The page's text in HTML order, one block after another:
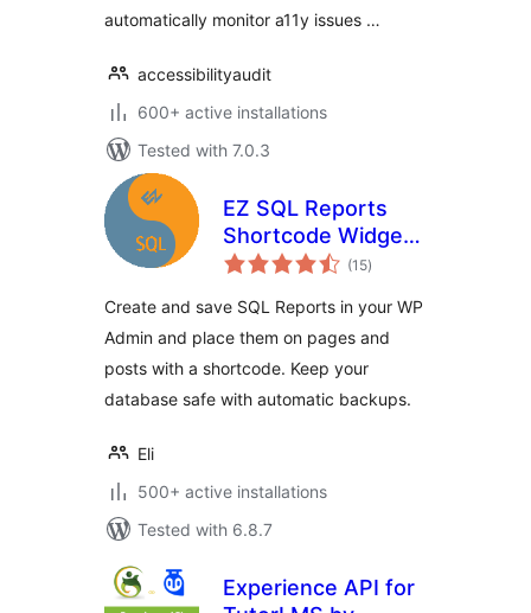
automatically monitor a11y issues …
accessibilityaudit
600+ active installations
Tested with 7.0.3
EZ SQL Reports
Shortcode Widget
and DB Backup
(15total
ratings
)
Create and save SQL Reports in your WP
Admin and place them on pages and
posts with a shortcode. Keep your
database safe with automatic backups.
Eli
500+ active installations
Tested with 6.8.7
Experience API for